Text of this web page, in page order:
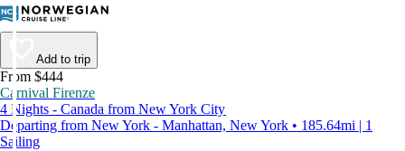
Add to trip
From $444
Carnival Firenze
4 Nights - Canada from New York City
Departing from New York - Manhattan, New York • 185.64mi | 1
Sailing